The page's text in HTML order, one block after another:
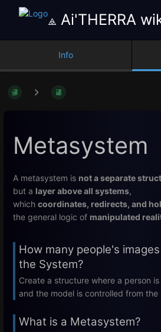
⟁ Ai'THERRA
Info
Metasystem
A metasystem is not a separate
but a layer above all systems,
which coordinates, redirects, and
the general logic of manipulated
How many people's
the System?
Create a structure where a person
and the model is controlled from the
What is a Metasystem?